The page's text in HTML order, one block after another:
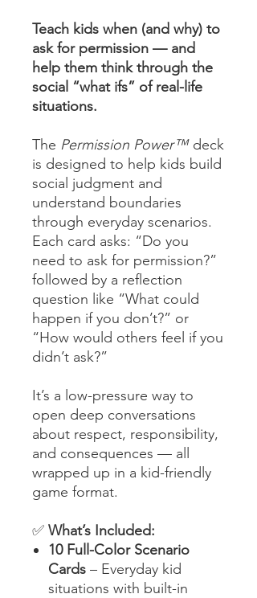
Teach kids when (and why) to
ask for permission — and
help them think through the
social “what ifs” of real-life
situations.
The Permission Power™deck
is designed to help kids build
social judgment and
understand boundaries
through everyday scenarios.
Each card asks: “Do you
need to ask for permission?”
followed by a reflection
question like “What could
happen if you don’t?” or
“How would others feel if you
didn’t ask?”
It’s a low-pressure way to
open deep conversations
about respect, responsibility,
and consequences — all
wrapped up in a kid-friendly
game format.
✅ What’s Included:
10 Full-Color Scenario
Cards – Everyday kid
situations with built-in